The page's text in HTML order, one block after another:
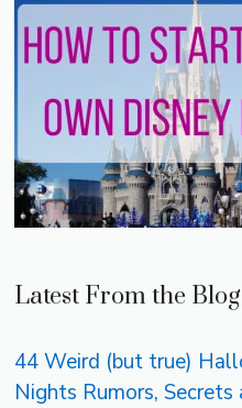
Latest From the Blog
44 Weird (but true)
Nights Rumors, Secrets